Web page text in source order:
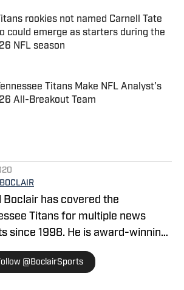
rookies not named Carnell Tate
could emerge as starters during the
NFL season
by on Invalid Date
Titans Make NFL Analyst's
All-Breakout Team
by on Invalid Date
Boclair has covered the
Titans for multiple news
since 1998. He is award-winning
who has covered a wide range
in Middle Tennessee as well as
Fort Worth, where he worked for
@BoclairSports